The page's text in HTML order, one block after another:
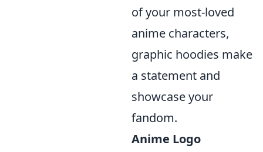
of your most-loved
anime characters,
graphic hoodies make
a statement and
showcase your
fandom.
Anime Logo